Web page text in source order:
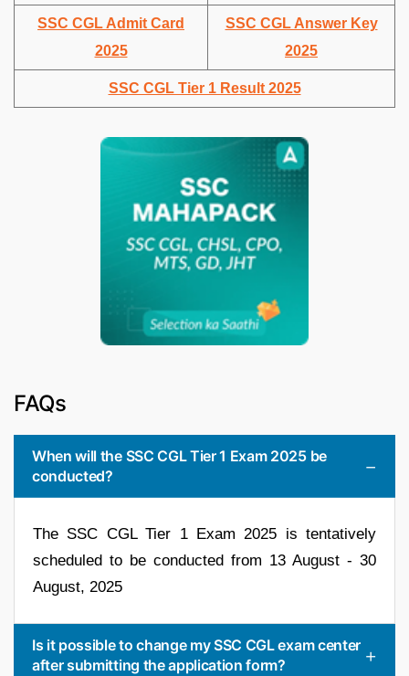
SSC CGL Admit Card
2025
SSC CGL Answer Key
2025
SSC CGL Tier 1 Result 2025
FAQs
When will the SSC CGL Tier 1 Exam 2025 be
conducted?
The SSC CGL Tier 1 Exam 2025 is tentatively
scheduled to be conducted from 13 August - 30
August, 2025
Is it possible to change my SSC CGL exam center
after submitting the application form?